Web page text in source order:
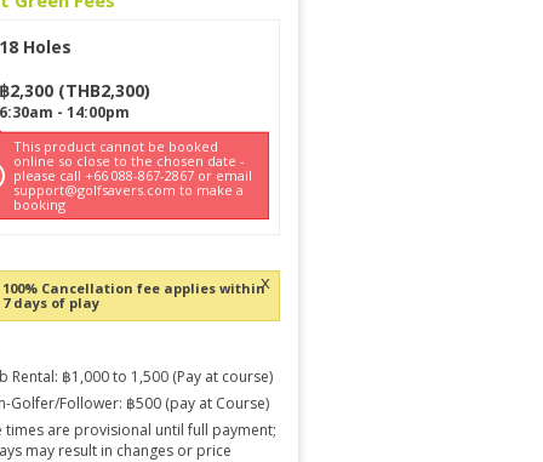
18 Holes
฿2,300 (THB2,300)
6:30am - 14:00pm
This product cannot be booked
online so close to the chosen date -
please call +66 088-867-2867 or email
support@golfsavers.com to make a
booking
100% Cancellation fee applies within
7 days of play
x
Rental: ฿1,000 to 1,500 (Pay at course)
Golfer/Follower: ฿500 (pay at Course)
times are provisional until full payment;
may result in changes or price